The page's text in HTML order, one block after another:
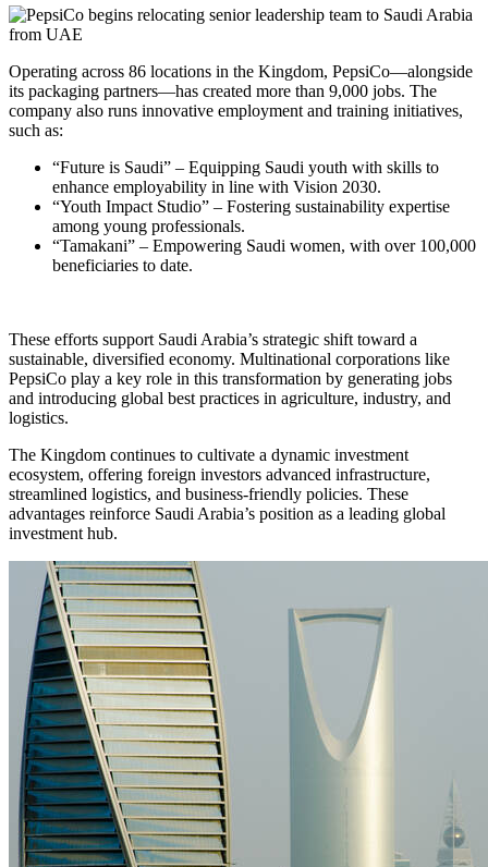
Operating across 86 locations in the Kingdom, PepsiCo—alongside
its packaging partners—has created more than 9,000 jobs. The
company also runs innovative employment and training initiatives,
such as:
“Future is Saudi” – Equipping Saudi youth with skills to
enhance employability in line with Vision 2030.
“Youth Impact Studio” – Fostering sustainability expertise
among young professionals.
“Tamakani” – Empowering Saudi women, with over 100,000
beneficiaries to date.
These efforts support Saudi Arabia’s strategic shift toward a
sustainable, diversified economy. Multinational corporations like
PepsiCo play a key role in this transformation by generating jobs
and introducing global best practices in agriculture, industry, and
logistics.
The Kingdom continues to cultivate a dynamic investment
ecosystem, offering foreign investors advanced infrastructure,
streamlined logistics, and business-friendly policies. These
advantages reinforce Saudi Arabia’s position as a leading global
investment hub.